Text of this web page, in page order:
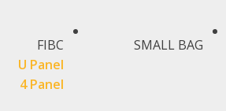
FIBC
U Panel
4 Panel
SMALL BAG